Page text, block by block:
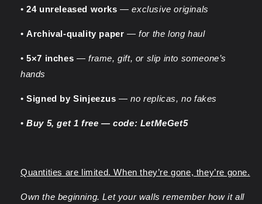
•24 unreleased works —exclusive originals
•Archival-quality paper —for the long haul
•5×7 inches —frame, gift, or slip into someone’s
hands
•Signed by Sinjeezus —no replicas, no fakes
•Buy 5, get 1 free — code: LetMeGet5
Quantities are limited. When they’re gone, they’re gone.
Own the beginning. Let your walls remember how it all